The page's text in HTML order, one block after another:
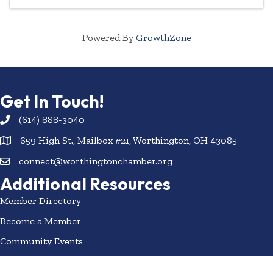
Powered By GrowthZone
Get In Touch!
(614) 888-3040
659 High St., Mailbox #21, Worthington, OH 43085
connect@worthingtonchamber.org
Additional Resources
Member Directory
Become a Member
Community Events